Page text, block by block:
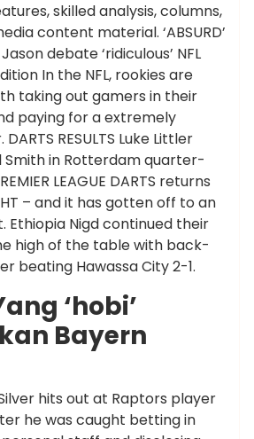
skilled analysis, columns,
content material. ‘ABSURD’
debate ‘ridiculous’ NFL
In the NFL, rookies are
taking out gamers in their
paying for a extremely
RESULTS Luke Littler
Smith in Rotterdam quarter-
LEAGUE DARTS returns
– and it has gotten off to an
Ethiopia Nigd continued their
high of the table with back-
beating Hawassa City 2-1.
‘hobi’
Bayern
hits out at Raptors player
he was caught betting in